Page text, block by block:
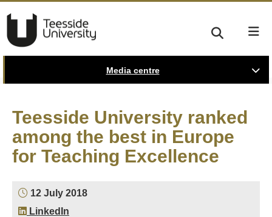
Media centre
Teesside University ranked
among the best in Europe
for Teaching Excellence
12 July 2018
LinkedIn